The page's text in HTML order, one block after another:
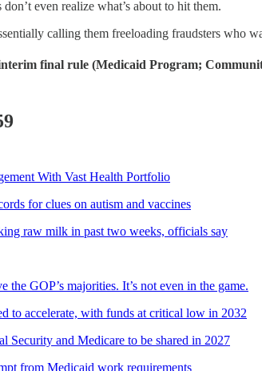
even realize what’s about to hit them.
calling them freeloading fraudsters who
final rule (Medicaid Program;
With Vast Health Portfolio
for clues on autism and vaccines
raw milk in past two weeks, officials say
the GOP’s majorities. It’s not even in the game.
to accelerate, with funds at critical low in 2032
Security and Medicare to be shared in 2027
from Medicaid work requirements